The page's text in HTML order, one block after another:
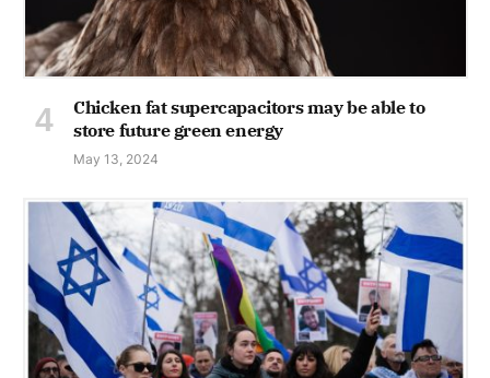
Chicken fat supercapacitors may be able to
store future green energy
May 13, 2024